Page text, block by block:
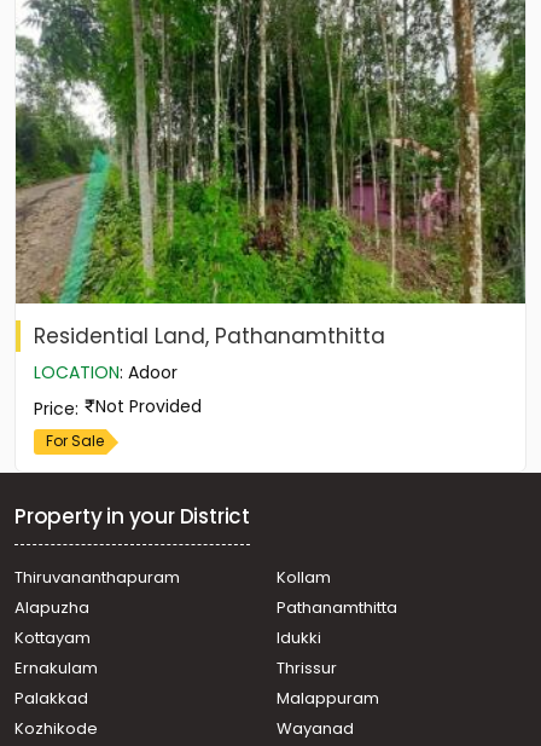
Residential Land, Pathanamthitta
LOCATION: Adoor
Price: Not Provided
For Sale
Property in your District
Thiruvananthapuram
Kollam
Alapuzha
Pathanamthitta
Kottayam
Idukki
Ernakulam
Thrissur
Palakkad
Malappuram
Kozhikode
Wayanad